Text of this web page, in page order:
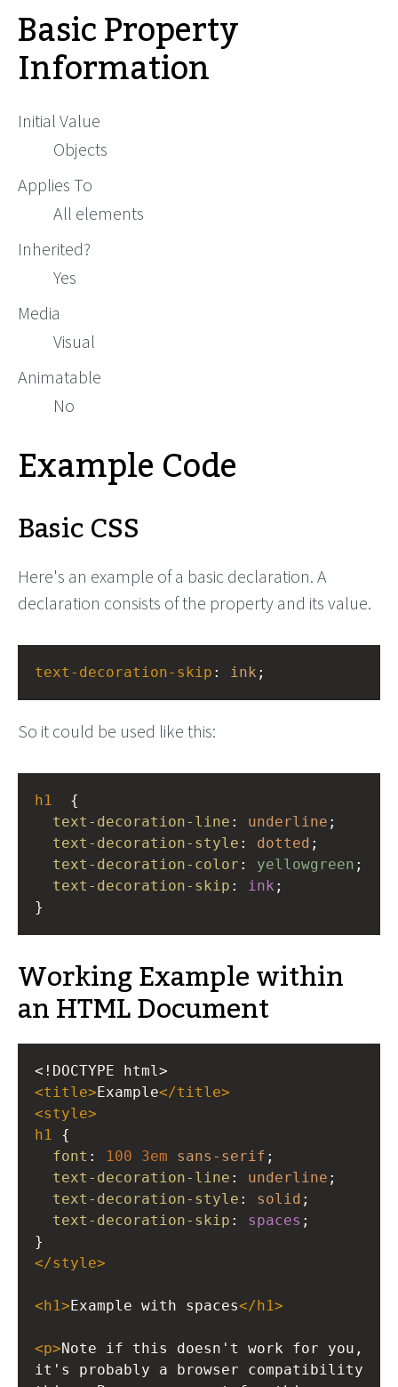
Basic Property
Information
Initial Value
Objects
Applies To
All elements
Inherited?
Yes
Media
Visual
Animatable
No
Example Code
Basic CSS
Here's an example of a basic declaration. A
declaration consists of the property and its value.
text-decoration-skip : ink ;
So it could be used like this:
h1
{
text-decoration-line : underline ;
text-decoration-style : dotted ;
text-decoration-color : yellowgreen ;
text-decoration-skip : ink ;
}
Working Example within
an HTML Document
<!DOCTYPE html>
<title> Example</title>
<style>
h1 {
font : 100 3em sans-serif ;
text-decoration-line : underline ;
text-decoration-style : solid ;
text-decoration-skip : spaces ;
}
</style>
< h1> Example with spaces</ h1>
<p>Note if this doesn't work for you,
it's probably a browser compatibility